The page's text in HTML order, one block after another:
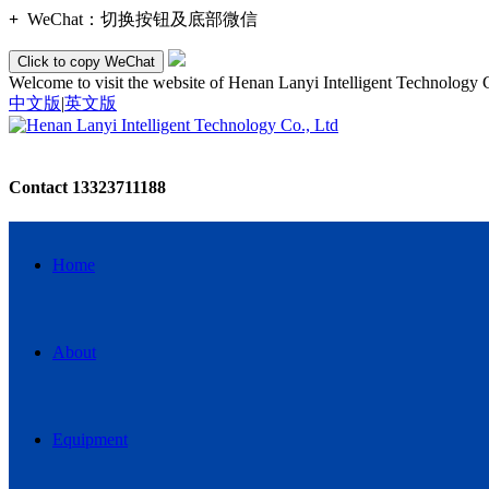
+ WeChat： 切换按钮及底部微信
Click to copy WeChat
Welcome to visit the website of Henan Lanyi Intelligent Technology
中文版|英文版
Contact 13323711188
Home
About
Equipment